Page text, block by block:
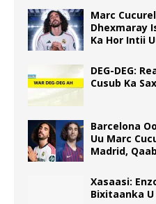
Marc
Dhexmaray
Ka Hor Intii
DEG-DEG:
Cusub Ka
Barcelona
Uu Marc
Madrid,
Xasaasi:
Bixitaanka U